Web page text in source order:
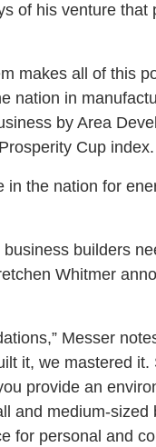
of his venture
makes all of this
nation in
by Area
Cup index.
the nation for
builders
Whitmer
Messer
it, we mastered
provide an
and medium-
for personal and